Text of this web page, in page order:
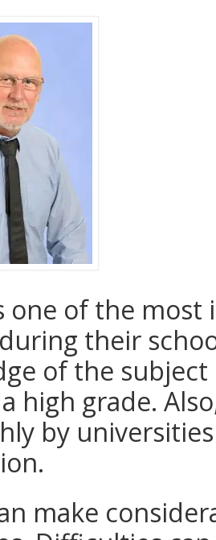
one of the
their
of the
high grade.
by
make